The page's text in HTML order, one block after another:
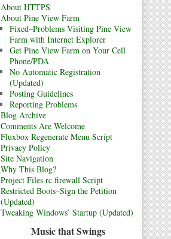
About HTTPS
About Pine View Farm
Fixed–Problems Visiting Pine View
Farm with Internet Explorer
Get Pine View Farm on Your Cell
Phone/PDA
No Automatic Registration
(Updated)
Posting Guidelines
Reporting Problems
Blog Archive
Comments Are Welcome
Fluxbox Regenerate Menu Script
Privacy Policy
Site Navigation
Why This Blog?
Project Files rc.firewall Script
Restricted Boots–Sign the Petition
(Updated)
Tweaking Windows’ Startup (Updated)
Music that Swings